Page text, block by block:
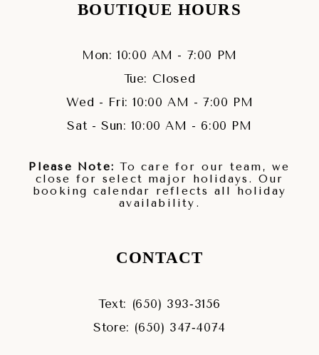
BOUTIQUE HOURS
Mon: 10:00 AM - 7:00 PM
Tue: Closed
Wed - Fri: 10:00 AM - 7:00 PM
Sat - Sun: 10:00 AM - 6:00 PM
Please Note: To care for our team, we
close for select major holidays. Our
booking calendar reflects all holiday
availability.
CONTACT
Text: (650) 393‑3156
Store: (650) 347‑4074